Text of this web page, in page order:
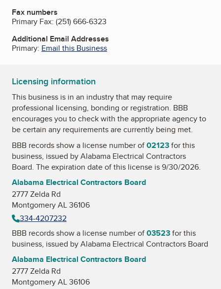
Fax numbers
Primary Fax: (251) 666-6323
Additional Email Addresses
Primary: Email this Business
Licensing information
This business is in an industry that may require
professional licensing, bonding or registration. BBB
encourages you to check with the appropriate agency to
be certain any requirements are currently being met.
BBB records show a license number of02123for this
business, issued byAlabama Electrical Contractors
Board. The expiration date of this license is 9/30/2026.
Alabama Electrical Contractors Board
2777 Zelda Rd
Montgomery AL 36106
334-4207232
BBB records show a license number of03523for this
business, issued byAlabama Electrical Contractors Board
Alabama Electrical Contractors Board
2777 Zelda Rd
Montgomery AL 36106